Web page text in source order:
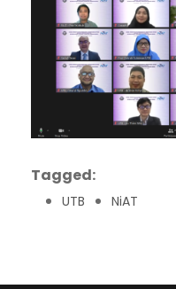
Tagged:
UTB NiAT